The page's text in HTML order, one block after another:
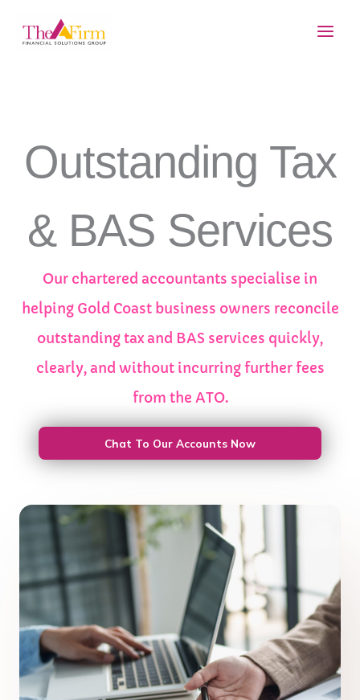
content
Outstanding Tax
& BAS Services
Our chartered accountants specialise in
helping Gold Coast business owners reconcile
outstanding tax and BAS services quickly,
clearly, and without incurring further fees
from the ATO.
Chat To Our Accounts Now